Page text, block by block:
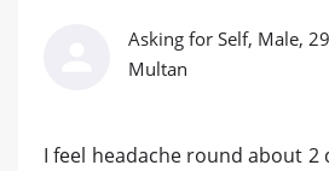
Asking for Self, Male,
Multan
I feel headache round about 2